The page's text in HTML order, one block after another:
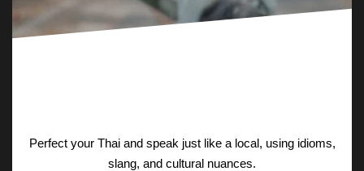
Perfect your Thai and speak just like a local, using idioms,
slang, and cultural nuances.